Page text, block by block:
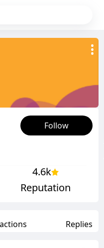
Follow
4.6k
Reputation
Replies